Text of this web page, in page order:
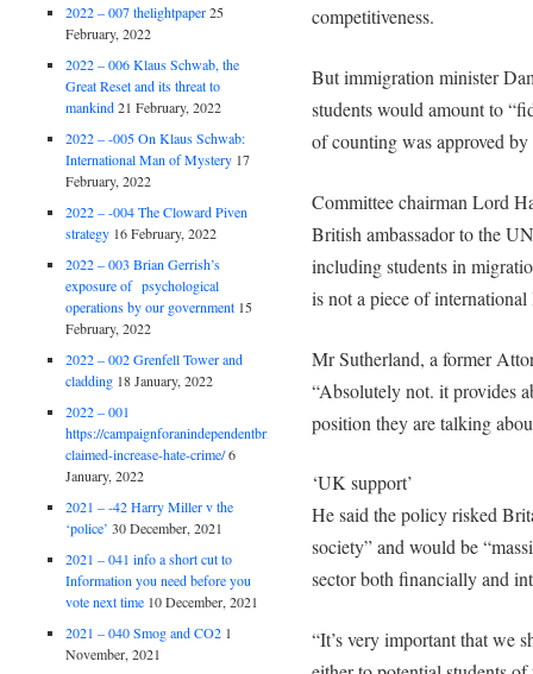
competitiveness.
But immigration minister
students would amount to
of counting was approved
Committee chairman Lord
British ambassador to the
including students in
is not a piece of international
Mr Sutherland, a former
“Absolutely not. it provides
position they are talking
‘UK support’
He said the policy risked
society” and would be
sector both financially and
“It’s very important that we
2022 – 007 thelightpaper 25
February, 2022
2022 – 006 Klaus Schwab, the
Great Reset and its threat to
mankind 21 February, 2022
2022 – -005 On Klaus Schwab:
International Man of Mystery 17
February, 2022
2022 – -004 The Cloward Piven
strategy 16 February, 2022
2022 – 003 Brian Gerrish’s
exposure of psychological
operations by our government 15
February, 2022
2022 – 002 Grenfell Tower and
cladding 18 January, 2022
2022 – 001
https://campaignforanindependentbritain.org.uk/brexit-
claimed-increase-hate-crime/6
January, 2022
2021 – -42 Harry Miller v the
‘police’ 30 December, 2021
2021 – 041 info a short cut to
Information you need before you
vote next time 10 December, 2021
2021 – 040 Smog and CO2 1
November, 2021